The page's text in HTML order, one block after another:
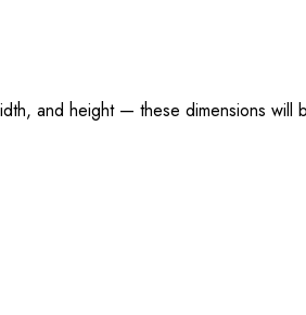
and height — these dimensions will